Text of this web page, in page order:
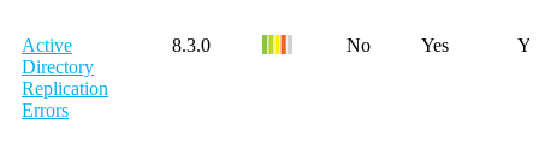
Active
Directory
Replication
Errors
8.3.0 No Yes